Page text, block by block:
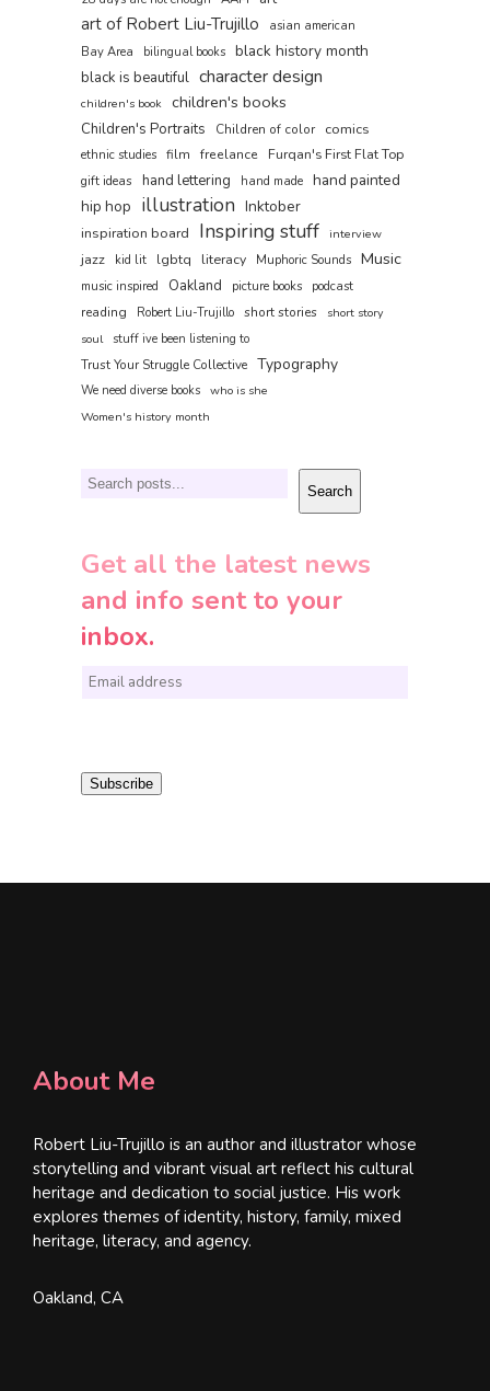
art of Robert Liu-Trujillo
asian american
Bay Area
bilingual books black history month
black is beautiful character design
children's book children's books
Children's Portraits Children of color comics
ethnic studies film freelance
Furqan's First Flat Top
gift ideas
hand lettering hand made hand painted
hip hop illustration Inktober
inspiration board Inspiring stuff interview
jazz kid lit lgbtq literacy Muphoric Sounds Music
music inspired Oakland picture books podcast
reading Robert Liu-Trujillo short stories
short story
soul
stuff ive been listening to
Trust Your Struggle Collective Typography
We need diverse books who is she
Women's history month
Search Search
Get all the latest news
and info sent to your
inbox.
E
i Subscribe
About Me
Robert Liu-Trujillo is an author and illustrator whose
storytelling and vibrant visual art reflect his cultural
heritage and dedication to social justice. His work
explores themes of identity, history, family, mixed
heritage, literacy, and agency.
Oakland, CA